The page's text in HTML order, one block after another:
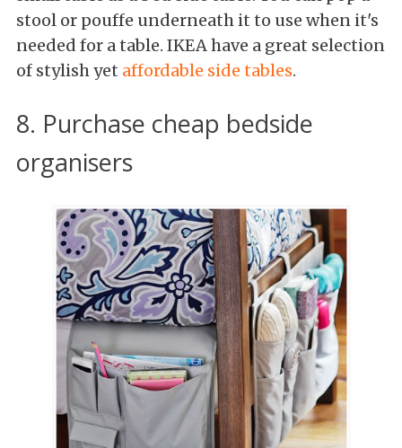
stool or pouffe underneath it to use when it's
needed for a table. IKEA have a great selection
of stylish yet affordable side tables.
8. Purchase cheap bedside
organisers